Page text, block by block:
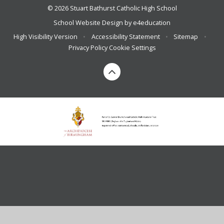
© 2026 Stuart Bathurst Catholic High School
School Website Design bye4education
High Visibility Version
• Accessibility Statement • Sitemap
•
Privacy Policy Cookie Settings